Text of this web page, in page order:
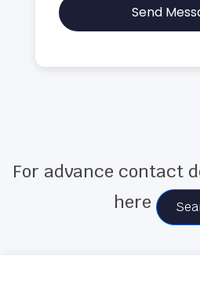
Send
For advance contact
here